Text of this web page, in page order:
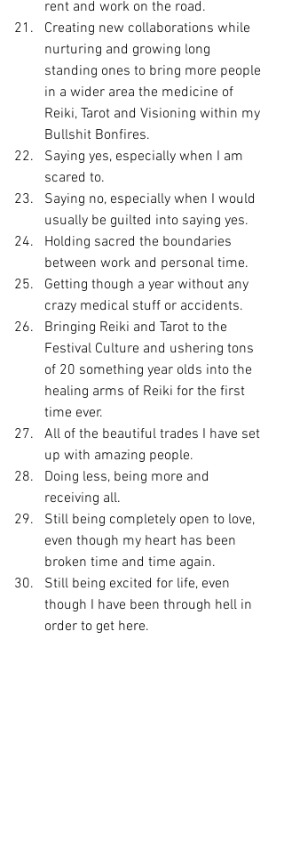
rent and work on the road.
Creating new collaborations while
nurturing and growing long
standing ones to bring more people
in a wider area the medicine of
Reiki, Tarot and Visioning within my
Bullshit Bonfires.
Saying yes, especially when I am
scared to.
Saying no, especially when I would
usually be guilted into saying yes.
Holding sacred the boundaries
between work and personal time.
Getting though a year without any
crazy medical stuff or accidents.
Bringing Reiki and Tarot to the
Festival Culture and ushering tons
of 20 something year olds into the
healing arms of Reiki for the first
time ever.
All of the beautiful trades I have set
up with amazing people.
Doing less, being more and
receiving all.
Still being completely open to love,
even though my heart has been
broken time and time again.
Still being excited for life, even
though I have been through hell in
order to get here.